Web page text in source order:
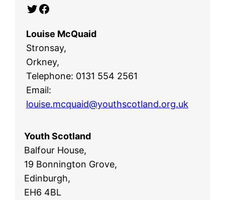
Twitter Facebook
Louise McQuaid
Stronsay,
Orkney,
Telephone: 0131 554 2561
Email:
louise.mcquaid@youthscotland.org.uk
Youth Scotland
Balfour House,
19 Bonnington Grove,
Edinburgh,
EH6 4BL